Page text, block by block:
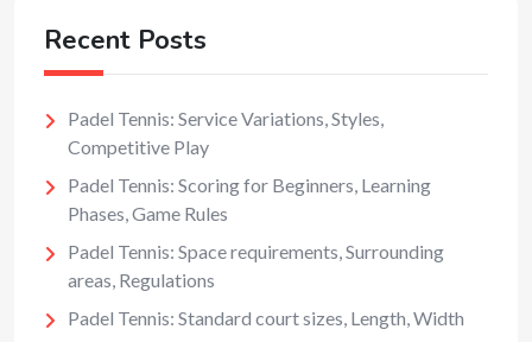
Recent Posts
Padel Tennis: Service Variations, Styles,
Competitive Play
Padel Tennis: Scoring for Beginners, Learning
Phases, Game Rules
Padel Tennis: Space requirements, Surrounding
areas, Regulations
Padel Tennis: Standard court sizes, Length, Width